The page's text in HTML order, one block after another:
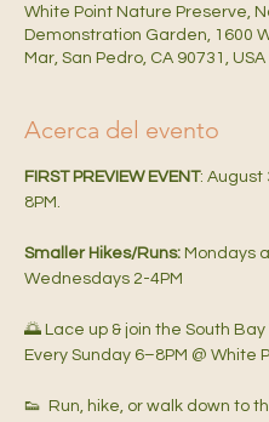
White Point Nature Preserve,
Demonstration Garden, 1600
Mar, San Pedro, CA 90731, USA
Acerca del evento
FIRST PREVIEW EVENT: August
8PM.
Smaller Hikes/Runs: Mondays
Wednesdays 2-4PM
🌅 Lace up & join the South Bay
Every Sunday 6–8PM @ White
👟  Run, hike, or walk down to